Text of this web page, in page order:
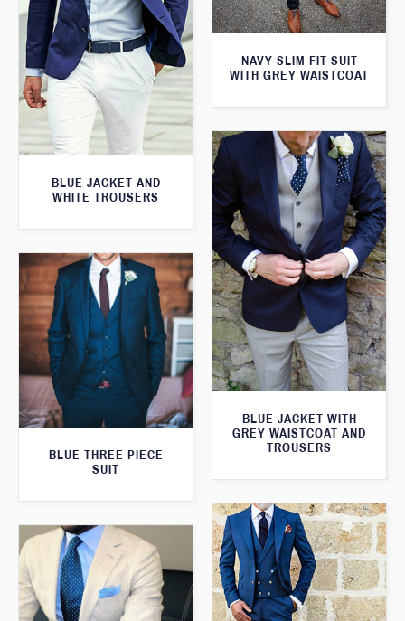
NAVY SLIM FIT SUIT
WITH GREY WAISTCOAT
BLUE JACKET AND
WHITE TROUSERS
BLUE JACKET WITH
GREY WAISTCOAT AND
TROUSERS
BLUE THREE PIECE
SUIT